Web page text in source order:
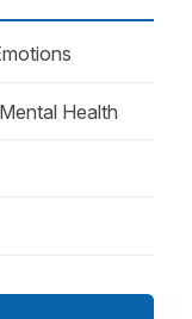
Health